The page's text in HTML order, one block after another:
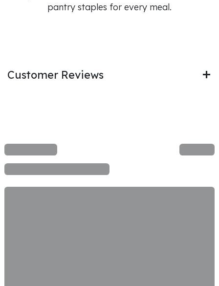
pantry staples for every meal.
Customer Reviews